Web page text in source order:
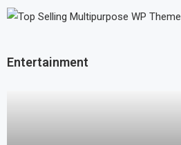
Entertainment